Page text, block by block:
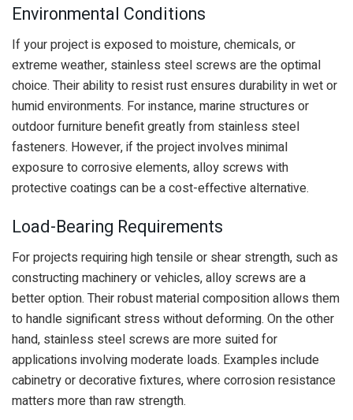
Environmental Conditions
If your project is exposed to moisture, chemicals, or
extreme weather, stainless steel screws are the optimal
choice. Their ability to resist rust ensures durability in wet or
humid environments. For instance, marine structures or
outdoor furniture benefit greatly from stainless steel
fasteners. However, if the project involves minimal
exposure to corrosive elements, alloy screws with
protective coatings can be a cost-effective alternative.
Load-Bearing Requirements
For projects requiring high tensile or shear strength, such as
constructing machinery or vehicles, alloy screws are a
better option. Their robust material composition allows them
to handle significant stress without deforming. On the other
hand, stainless steel screws are more suited for
applications involving moderate loads. Examples include
cabinetry or decorative fixtures, where corrosion resistance
matters more than raw strength.